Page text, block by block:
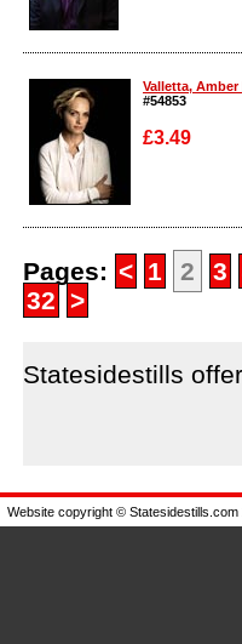
Enlarge
Valletta, Amber
#54853
£3.49
Enlarge
Pages: < 1 2 3
32 >
Statesidestills
Website copyright © Statesidestills.com